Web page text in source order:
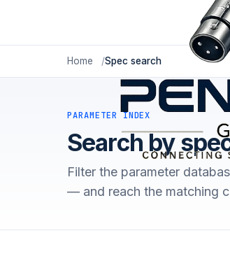
Home Spec search
PARAMETER INDEX
Search by
Filter the parameter
— and reach the matching